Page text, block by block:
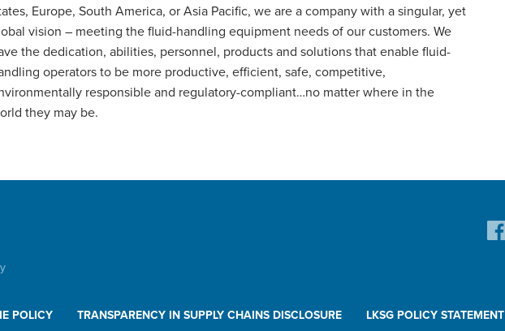
Europe, South America, or Asia Pacific, we are a company with a singular, yet
vision – meeting the fluid-handling equipment needs of our customers. We
the dedication, abilities, personnel, products and solutions that enable fluid-
operators to be more productive, efficient, safe, competitive,
responsible and regulatory-compliant…no matter where in the
they may be.
POLICY TRANSPARENCY IN SUPPLY CHAINS DISCLOSURE LKSG POLICY STATEMENT